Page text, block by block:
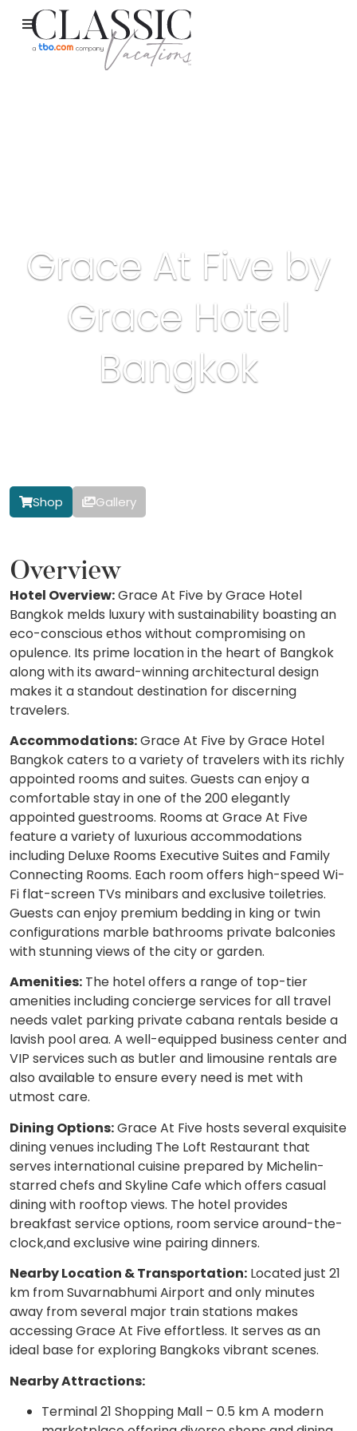
Grace At Five by
Grace Hotel
Bangkok
Shop Gallery
Overview
Hotel Overview:Grace At Five by Grace Hotel
Bangkok melds luxury with sustainability boasting an
eco-conscious ethos without compromising on
opulence. Its prime location in the heart of Bangkok
along with its award-winning architectural design
makes it a standout destination for discerning
travelers.
Accommodations:Grace At Five by Grace Hotel
Bangkok caters to a variety of travelers with its richly
appointed rooms and suites. Guests can enjoy a
comfortable stay in one of the 200 elegantly
appointed guestrooms. Rooms at Grace At Five
feature a variety of luxurious accommodations
including Deluxe Rooms Executive Suites and Family
Connecting Rooms. Each room offers high-speed Wi-
Fi flat-screen TVs minibars and exclusive toiletries.
Guests can enjoy premium bedding in king or twin
configurations marble bathrooms private balconies
with stunning views of the city or garden.
Amenities: The hotel offers a range of top-tier
amenities including concierge services for all travel
needs valet parking private cabana rentals beside a
lavish pool area. A well-equipped business center and
VIP services such as butler and limousine rentals are
also available to ensure every need is met with
utmost care.
Dining Options:Grace At Five hosts several exquisite
dining venues including The Loft Restaurant that
serves international cuisine prepared by Michelin-
starred chefs and Skyline Cafe which offers casual
dining with rooftop views. The hotel provides
breakfast service options, room service around-the-
clock,and exclusive wine pairing dinners.
Nearby Location & Transportation: Located just 21
km from Suvarnabhumi Airport and only minutes
away from several major train stations makes
accessing Grace At Five effortless. It serves as an
ideal base for exploring Bangkoks vibrant scenes.
Nearby Attractions:
Terminal 21 Shopping Mall – 0.5 km A modern